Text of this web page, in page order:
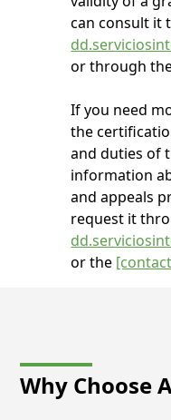
can consult it
or through
If you need
the
and duties of
information
and appeals
request it
or the
Why Choose